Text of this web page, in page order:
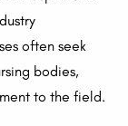
often seek
bodies,
to the field.